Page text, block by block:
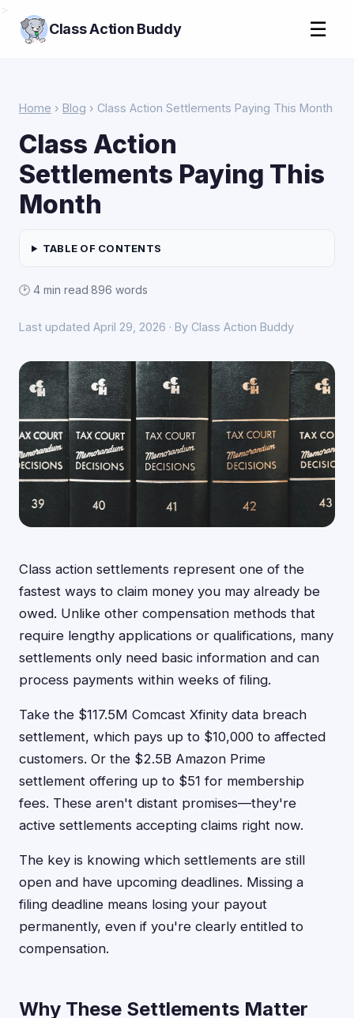
Class Action Buddy ☰
Home › Blog › Class Action Settlements Paying This Month
Class Action
Settlements Paying This
Month
TABLE OF CONTENTS
🕑 4 min read·896 words
Last updated April 29, 2026 · By Class Action Buddy
Class action settlements represent one of the
fastest ways to claim money you may already be
owed. Unlike other compensation methods that
require lengthy applications or qualifications, many
settlements only need basic information and can
process payments within weeks of filing.
Take the $117.5M Comcast Xfinity data breach
settlement, which pays up to $10,000 to affected
customers. Or the $2.5B Amazon Prime
settlement offering up to $51 for membership
fees. These aren't distant promises—they're
active settlements accepting claims right now.
The key is knowing which settlements are still
open and have upcoming deadlines. Missing a
filing deadline means losing your payout
permanently, even if you're clearly entitled to
compensation.
Why These Settlements Matter